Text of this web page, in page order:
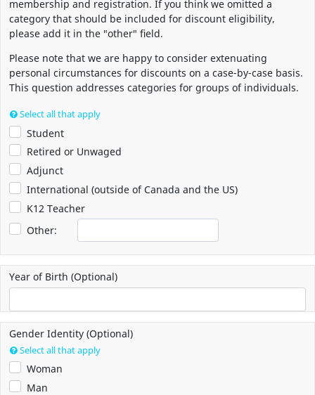
membership and registration. If you think we omitted a
category that should be included for discount eligibility,
please add it in the "other" field.
Please note that we are happy to consider extenuating
personal circumstances for discounts on a case-by-case basis.
This question addresses categories for groups of individuals.
Select all that apply
Student
Retired or Unwaged
Adjunct
International (outside of Canada and the US)
K12 Teacher
Other:
Year of Birth (Optional)
Gender Identity (Optional)
Select all that apply
Woman
Man